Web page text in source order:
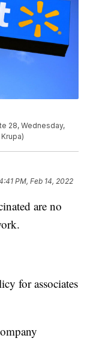
28, Wednesday,
PM, Feb 14, 2022
are no
for associates